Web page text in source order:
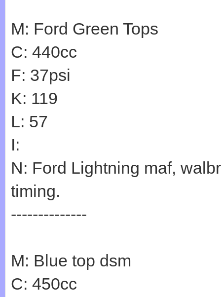
M: Ford Green Tops
C: 440cc
F: 37psi
K: 119
L: 57
I:
N: Ford Lightning maf,
timing.
--------------
M: Blue top dsm
C: 450cc